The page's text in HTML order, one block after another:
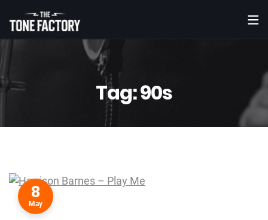
Tag:90s
8
May